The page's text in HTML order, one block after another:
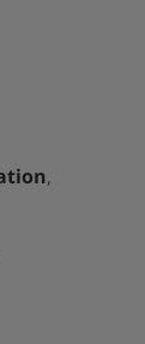
,